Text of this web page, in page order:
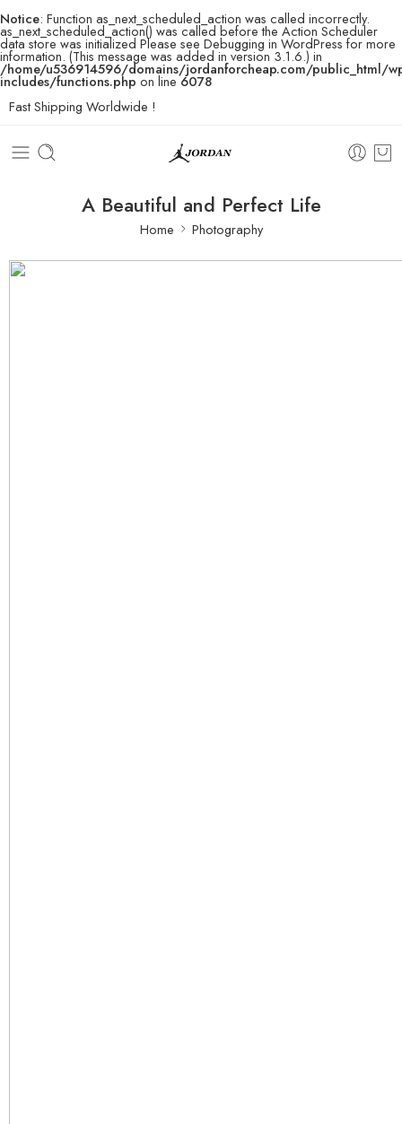
Notice: Function as_next_scheduled_action was called incorrectly.
as_next_scheduled_action() was called before the Action Scheduler
data store was initialized Please see Debugging in WordPress for more
information. (This message was added in version 3.1.6.) in
/home/u536914596/domains/jordanforcheap.com/public_html/
includes/functions.php on line6078
Fast Shipping Worldwide !
A Beautiful and Perfect Life
Home Photography